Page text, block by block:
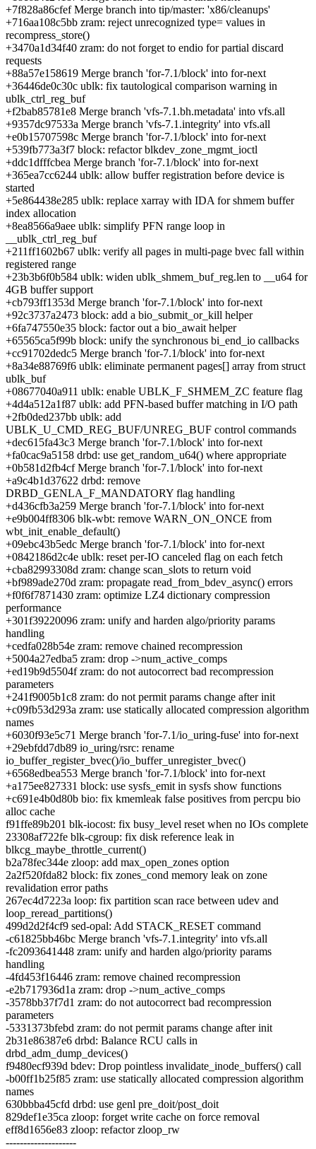
+7f828a86cfef Merge branch into tip/master: 'x86/cleanups'
+716aa108c5bb zram: reject unrecognized type= values in
recompress_store()
+3470a1d34f40 zram: do not forget to endio for partial discard
requests
+88a57e158619 Merge branch 'for-7.1/block' into for-next
+36446de0c30c ublk: fix tautological comparison warning in
ublk_ctrl_reg_buf
+f2bab85781e8 Merge branch 'vfs-7.1.bh.metadata' into vfs.all
+9357dc97533a Merge branch 'vfs-7.1.integrity' into vfs.all
+e0b15707598c Merge branch 'for-7.1/block' into for-next
+539fb773a3f7 block: refactor blkdev_zone_mgmt_ioctl
+ddc1dfffcbea Merge branch 'for-7.1/block' into for-next
+365ea7cc6244 ublk: allow buffer registration before device is
started
+5e864438e285 ublk: replace xarray with IDA for shmem buffer
index allocation
+8ea8566a9aee ublk: simplify PFN range loop in
__ublk_ctrl_reg_buf
+211ff1602b67 ublk: verify all pages in multi-page bvec fall within
registered range
+23b3b6f0b584 ublk: widen ublk_shmem_buf_reg.len to __u64 for
4GB buffer support
+cb793ff1353d Merge branch 'for-7.1/block' into for-next
+92c3737a2473 block: add a bio_submit_or_kill helper
+6fa747550e35 block: factor out a bio_await helper
+65565ca5f99b block: unify the synchronous bi_end_io callbacks
+cc91702dedc5 Merge branch 'for-7.1/block' into for-next
+8a34e88769f6 ublk: eliminate permanent pages[] array from struct
ublk_buf
+08677040a911 ublk: enable UBLK_F_SHMEM_ZC feature flag
+4d4a512a1f87 ublk: add PFN-based buffer matching in I/O path
+2fb0ded237bb ublk: add
UBLK_U_CMD_REG_BUF/UNREG_BUF control commands
+dec615fa43c3 Merge branch 'for-7.1/block' into for-next
+fa0cac9a5158 drbd: use get_random_u64() where appropriate
+0b581d2fb4cf Merge branch 'for-7.1/block' into for-next
+a9c4b1d37622 drbd: remove
DRBD_GENLA_F_MANDATORY flag handling
+d436cfb3a259 Merge branch 'for-7.1/block' into for-next
+e9b004ff8306 blk-wbt: remove WARN_ON_ONCE from
wbt_init_enable_default()
+09ebc43b5edc Merge branch 'for-7.1/block' into for-next
+0842186d2c4e ublk: reset per-IO canceled flag on each fetch
+cba82993308d zram: change scan_slots to return void
+bf989ade270d zram: propagate read_from_bdev_async() errors
+f0f6f7871430 zram: optimize LZ4 dictionary compression
performance
+301f39220096 zram: unify and harden algo/priority params
handling
+cedfa028b54e zram: remove chained recompression
+5004a27edba5 zram: drop ->num_active_comps
+ed19b9d5504f zram: do not autocorrect bad recompression
parameters
+241f9005b1c8 zram: do not permit params change after init
+c09fb53d293a zram: use statically allocated compression algorithm
names
+6030f93e5c71 Merge branch 'for-7.1/io_uring-fuse' into for-next
+29ebfdd7db89 io_uring/rsrc: rename
io_buffer_register_bvec()/io_buffer_unregister_bvec()
+6568edbea553 Merge branch 'for-7.1/block' into for-next
+a175ee827331 block: use sysfs_emit in sysfs show functions
+c691e4b0d80b bio: fix kmemleak false positives from percpu bio
alloc cache
f91ffe89b201 blk-iocost: fix busy_level reset when no IOs complete
23308af722fe blk-cgroup: fix disk reference leak in
blkcg_maybe_throttle_current()
b2a78fec344e zloop: add max_open_zones option
2a2f520fda82 block: fix zones_cond memory leak on zone
revalidation error paths
267ec4d7223a loop: fix partition scan race between udev and
loop_reread_partitions()
499d2d2f4cf9 sed-opal: Add STACK_RESET command
-c61825bb46bc Merge branch 'vfs-7.1.integrity' into vfs.all
-fc2093641448 zram: unify and harden algo/priority params
handling
-4fd453f16446 zram: remove chained recompression
-e2b717936d1a zram: drop ->num_active_comps
-3578bb37f7d1 zram: do not autocorrect bad recompression
parameters
-5331373bfebd zram: do not permit params change after init
2b31e86387e6 drbd: Balance RCU calls in
drbd_adm_dump_devices()
f9480ecf939d bdev: Drop pointless invalidate_inode_buffers() call
-b00ff1b25f85 zram: use statically allocated compression algorithm
names
630bbba45cfd drbd: use genl pre_doit/post_doit
829def1e35ca zloop: forget write cache on force removal
eff8d1656e83 zloop: refactor zloop_rw
--------------------